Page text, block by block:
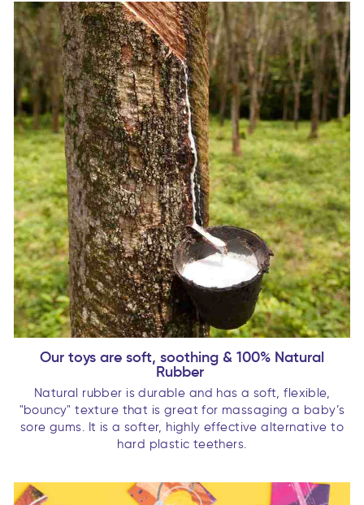
Our toys are soft, soothing & 100% Natural
Rubber
Natural rubber is durable and has a soft, flexible,
"bouncy" texture that is great for massaging a baby’s
sore gums. It is a softer, highly effective alternative to
hard plastic teethers.